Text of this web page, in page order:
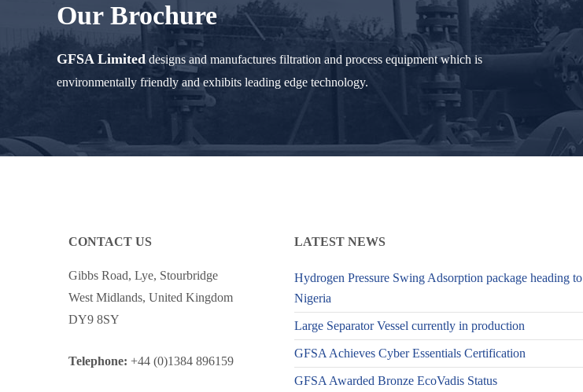
Our Brochure
GFSA Limited designs and manufactures filtration and process equipment which is
environmentally friendly and exhibits leading edge technology.
CONTACT US
Gibbs Road, Lye, Stourbridge
West Midlands, United Kingdom
DY9 8SY
Telephone: +44 (0)1384 896159
LATEST NEWS
Hydrogen Pressure Swing Adsorption package heading to
Nigeria
Large Separator Vessel currently in production
GFSA Achieves Cyber Essentials Certification
GFSA Awarded Bronze EcoVadis Status